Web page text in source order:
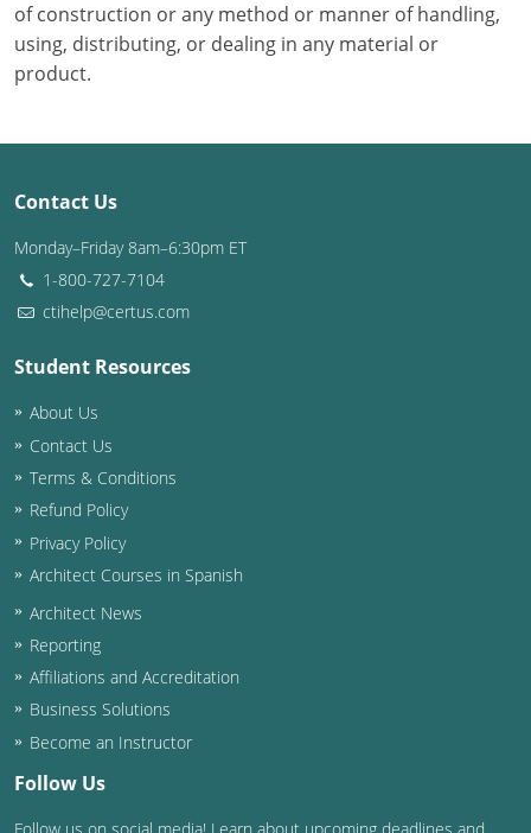
Tennessee
Texas
Virginia
Washington
West Virginia
Wyoming
International Code Council
of construction or any method or manner of handling,
using, distributing, or dealing in any material or
product.
Contact Us
Monday–Friday 8am–6:30pm ET
1-800-727-7104
ctihelp@certus.com
Student Resources
About Us
Contact Us
Terms & Conditions
Refund Policy
Privacy Policy
Architect Courses in Spanish
Architect News
Reporting
Affiliations and Accreditation
Business Solutions
Become an Instructor
Follow Us